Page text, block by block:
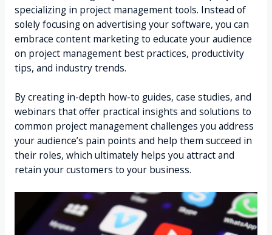
specializing in project management tools. Instead of
solely focusing on advertising your software, you can
embrace content marketing to educate your audience
on project management best practices, productivity
tips, and industry trends.
By creating in-depth how-to guides, case studies, and
webinars that offer practical insights and solutions to
common project management challenges you address
your audience’s pain points and help them succeed in
their roles, which ultimately helps you attract and
retain your customers to your business.